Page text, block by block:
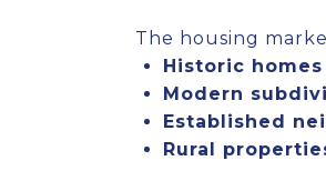
The housing
Historic homes
Modern
Established
Rural